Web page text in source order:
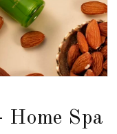
Home Spa